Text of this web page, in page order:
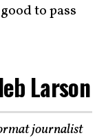
to pass
Larson
journalist